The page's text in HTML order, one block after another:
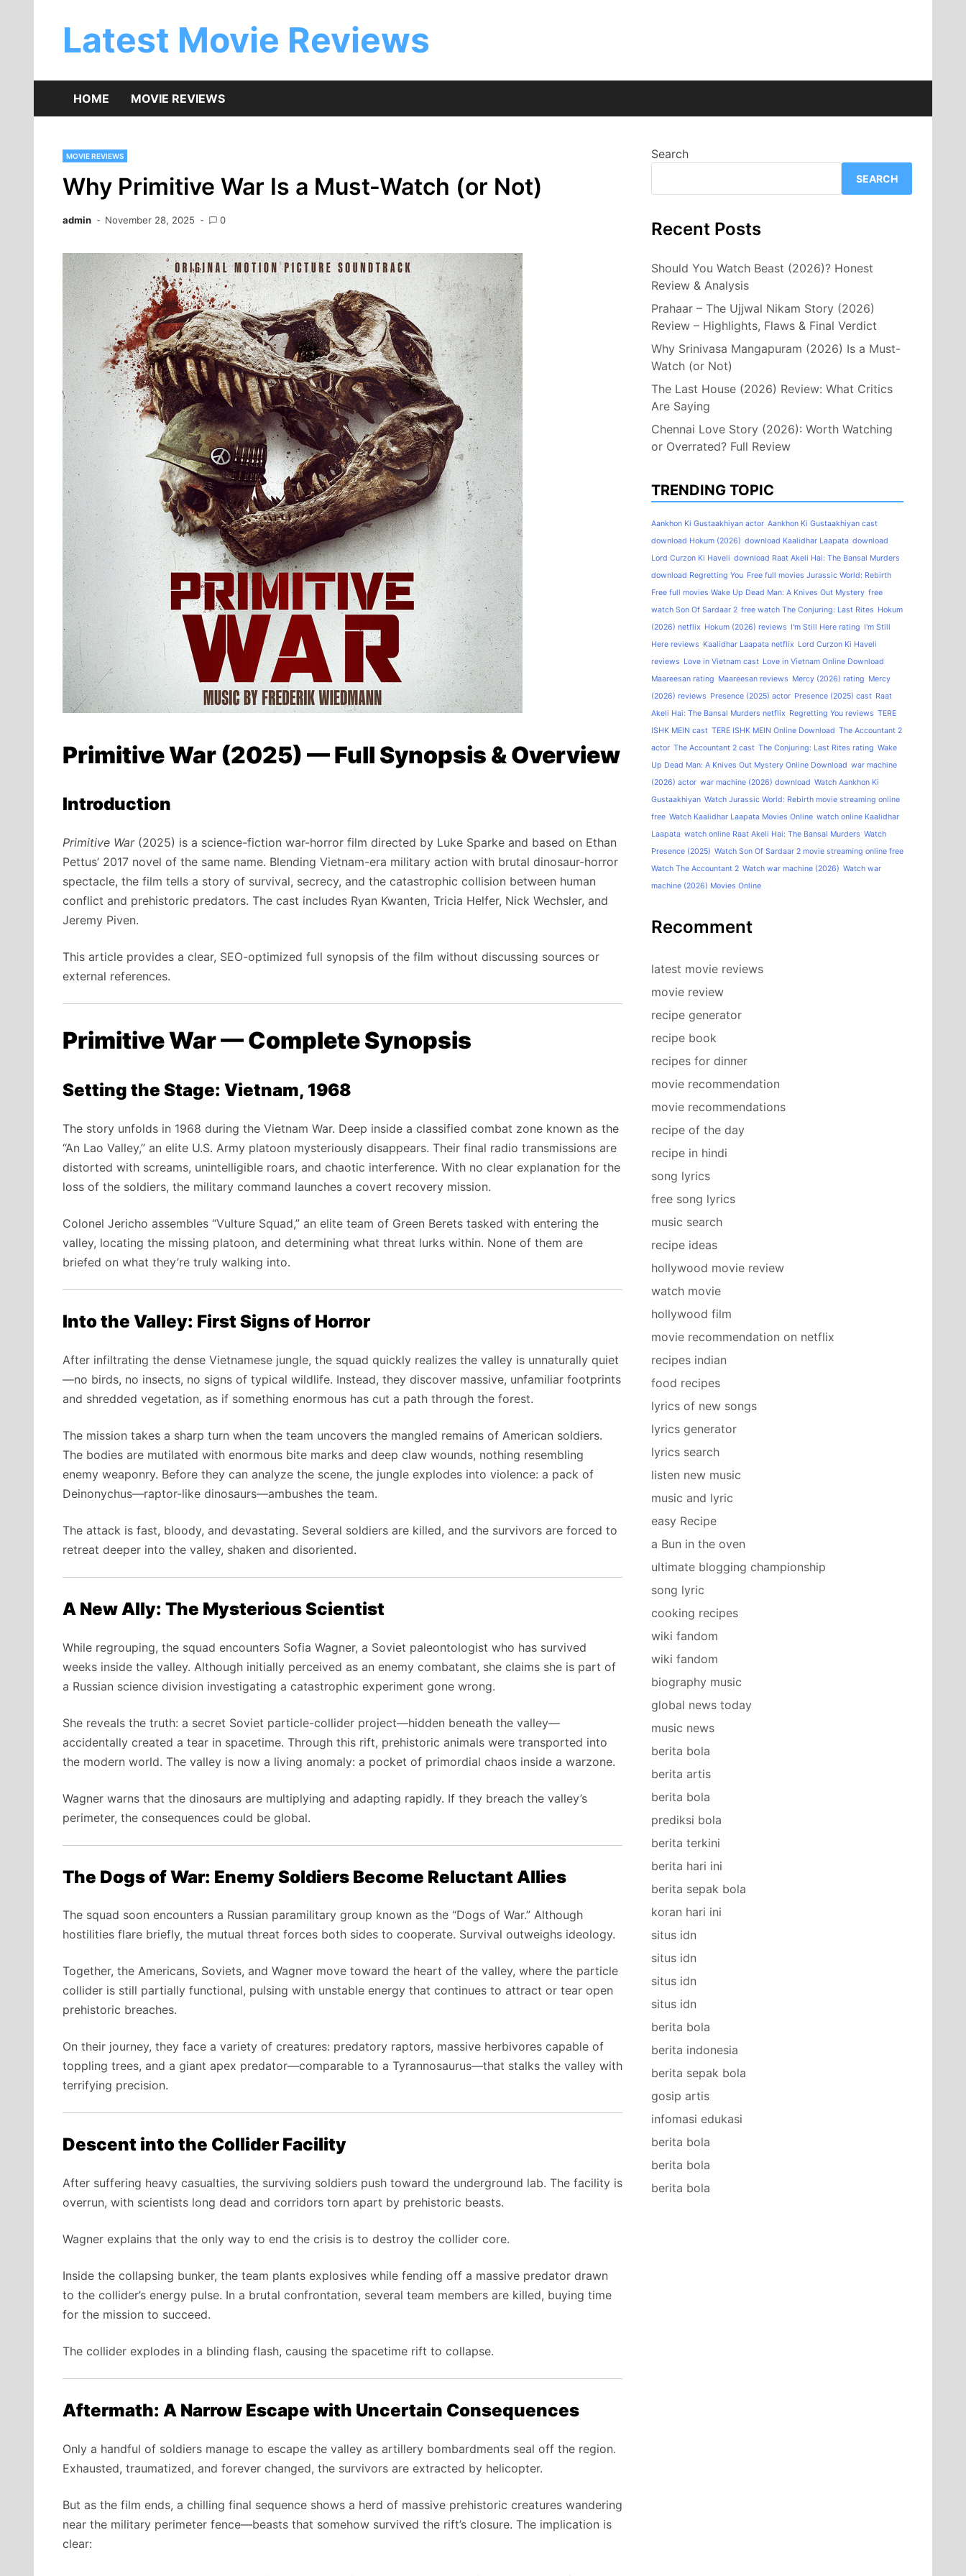
Latest Movie Reviews
HOME MOVIE REVIEWS
MOVIE REVIEWS
Why Primitive War Is a Must-Watch (or Not)
admin November 28, 2025 0
Primitive War (2025) — Full Synopsis & Overview
Introduction
Primitive War(2025) is a science-fiction war-horror film directed by Luke Sparke and based on Ethan
Pettus’ 2017 novel of the same name. Blending Vietnam-era military action with brutal dinosaur-horror
spectacle, the film tells a story of survival, secrecy, and the catastrophic collision between human
conflict and prehistoric predators. The cast includes Ryan Kwanten, Tricia Helfer, Nick Wechsler, and
Jeremy Piven.
This article provides a clear, SEO-optimized full synopsis of the film without discussing sources or
external references.
Primitive War — Complete Synopsis
Setting the Stage: Vietnam, 1968
The story unfolds in 1968 during the Vietnam War. Deep inside a classified combat zone known as the
“An Lao Valley,” an elite U.S. Army platoon mysteriously disappears. Their final radio transmissions are
distorted with screams, unintelligible roars, and chaotic interference. With no clear explanation for the
loss of the soldiers, the military command launches a covert recovery mission.
Colonel Jericho assembles “Vulture Squad,” an elite team of Green Berets tasked with entering the
valley, locating the missing platoon, and determining what threat lurks within. None of them are
briefed on what they’re truly walking into.
Into the Valley: First Signs of Horror
After infiltrating the dense Vietnamese jungle, the squad quickly realizes the valley is unnaturally quiet
—no birds, no insects, no signs of typical wildlife. Instead, they discover massive, unfamiliar footprints
and shredded vegetation, as if something enormous has cut a path through the forest.
The mission takes a sharp turn when the team uncovers the mangled remains of American soldiers.
The bodies are mutilated with enormous bite marks and deep claw wounds, nothing resembling
enemy weaponry. Before they can analyze the scene, the jungle explodes into violence: a pack of
Deinonychus—raptor-like dinosaurs—ambushes the team.
The attack is fast, bloody, and devastating. Several soldiers are killed, and the survivors are forced to
retreat deeper into the valley, shaken and disoriented.
A New Ally: The Mysterious Scientist
While regrouping, the squad encounters Sofia Wagner, a Soviet paleontologist who has survived
weeks inside the valley. Although initially perceived as an enemy combatant, she claims she is part of
a Russian science division investigating a catastrophic experiment gone wrong.
She reveals the truth: a secret Soviet particle-collider project—hidden beneath the valley—
accidentally created a tear in spacetime. Through this rift, prehistoric animals were transported into
the modern world. The valley is now a living anomaly: a pocket of primordial chaos inside a warzone.
Wagner warns that the dinosaurs are multiplying and adapting rapidly. If they breach the valley’s
perimeter, the consequences could be global.
The Dogs of War: Enemy Soldiers Become Reluctant Allies
The squad soon encounters a Russian paramilitary group known as the “Dogs of War.” Although
hostilities flare briefly, the mutual threat forces both sides to cooperate. Survival outweighs ideology.
Together, the Americans, Soviets, and Wagner move toward the heart of the valley, where the particle
collider is still partially functional, pulsing with unstable energy that continues to attract or tear open
prehistoric breaches.
On their journey, they face a variety of creatures: predatory raptors, massive herbivores capable of
toppling trees, and a giant apex predator—comparable to a Tyrannosaurus—that stalks the valley with
terrifying precision.
Descent into the Collider Facility
After suffering heavy casualties, the surviving soldiers push toward the underground lab. The facility is
overrun, with scientists long dead and corridors torn apart by prehistoric beasts.
Wagner explains that the only way to end the crisis is to destroy the collider core.
Inside the collapsing bunker, the team plants explosives while fending off a massive predator drawn
to the collider’s energy pulse. In a brutal confrontation, several team members are killed, buying time
for the mission to succeed.
The collider explodes in a blinding flash, causing the spacetime rift to collapse.
Aftermath: A Narrow Escape with Uncertain Consequences
Only a handful of soldiers manage to escape the valley as artillery bombardments seal off the region.
Exhausted, traumatized, and forever changed, the survivors are extracted by helicopter.
But as the film ends, a chilling final sequence shows a herd of massive prehistoric creatures wandering
near the military perimeter fence—beasts that somehow survived the rift’s closure. The implication is
clear:
Search
SEARCH
Recent Posts
Should You Watch Beast (2026)? Honest
Review & Analysis
Prahaar – The Ujjwal Nikam Story (2026)
Review – Highlights, Flaws & Final Verdict
Why Srinivasa Mangapuram (2026) Is a Must-
Watch (or Not)
The Last House (2026) Review: What Critics
Are Saying
Chennai Love Story (2026): Worth Watching
or Overrated? Full Review
TRENDING TOPIC
Aankhon Ki Gustaakhiyan actor Aankhon Ki Gustaakhiyan cast
download Hokum (2026) download Kaalidhar Laapata download
Lord Curzon Ki Haveli download Raat Akeli Hai: The Bansal Murders
download Regretting You Free full movies Jurassic World: Rebirth
Free full movies Wake Up Dead Man: A Knives Out Mystery free
watch Son Of Sardaar 2 free watch The Conjuring: Last Rites Hokum
(2026) netflix Hokum (2026) reviews I'm Still Here rating I'm Still
Here reviews Kaalidhar Laapata netflix Lord Curzon Ki Haveli
reviews Love in Vietnam cast Love in Vietnam Online Download
Maareesan rating Maareesan reviews Mercy (2026) rating Mercy
(2026) reviews Presence (2025) actor Presence (2025) cast Raat
Akeli Hai: The Bansal Murders netflix Regretting You reviews TERE
ISHK MEIN cast TERE ISHK MEIN Online Download The Accountant 2
actor The Accountant 2 cast The Conjuring: Last Rites rating Wake
Up Dead Man: A Knives Out Mystery Online Download war machine
(2026) actor war machine (2026) download Watch Aankhon Ki
Gustaakhiyan Watch Jurassic World: Rebirth movie streaming online
free Watch Kaalidhar Laapata Movies Online watch online Kaalidhar
Laapata watch online Raat Akeli Hai: The Bansal Murders Watch
Presence (2025) Watch Son Of Sardaar 2 movie streaming online free
Watch The Accountant 2 Watch war machine (2026) Watch war
machine (2026) Movies Online
Recomment
latest movie reviews
movie review
recipe generator
recipe book
recipes for dinner
movie recommendation
movie recommendations
recipe of the day
recipe in hindi
song lyrics
free song lyrics
music search
recipe ideas
hollywood movie review
watch movie
hollywood film
movie recommendation on netflix
recipes indian
food recipes
lyrics of new songs
lyrics generator
lyrics search
listen new music
music and lyric
easy Recipe
a Bun in the oven
ultimate blogging championship
song lyric
cooking recipes
wiki fandom
wiki fandom
biography music
global news today
music news
berita bola
berita artis
berita bola
prediksi bola
berita terkini
berita hari ini
berita sepak bola
koran hari ini
situs idn
situs idn
situs idn
situs idn
berita bola
berita indonesia
berita sepak bola
gosip artis
infomasi edukasi
berita bola
berita bola
berita bola